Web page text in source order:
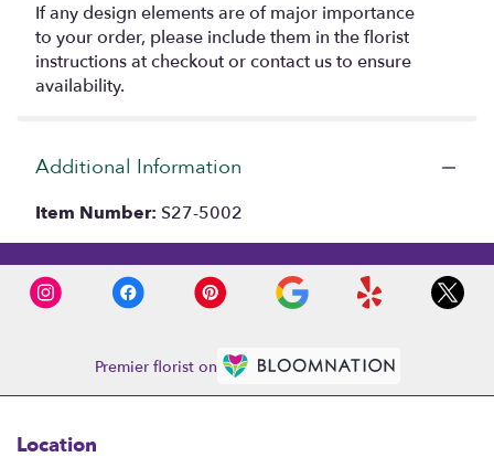
If any design elements are of major importance
to your order, please include them in the florist
instructions at checkout or contact us to ensure
availability.
Additional Information
Item Number: S27-5002
Premier florist on
Location